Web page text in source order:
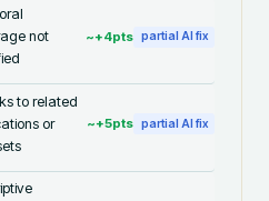
not
~+4pts partial AI fix
to related
or
~+5pts partial AI fix